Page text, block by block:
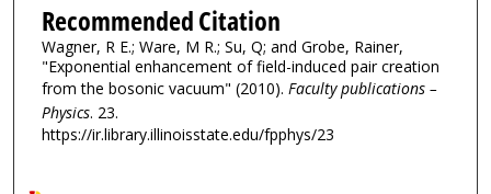
Recommended Citation
Wagner, R E.; Ware, M R.; Su, Q; and Grobe, Rainer,
"Exponential enhancement of field-induced pair creation
from the bosonic vacuum" (2010). Faculty publications –
Physics. 23.
https://ir.library.illinoisstate.edu/fpphys/23